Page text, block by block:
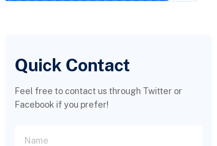
Quick Contact
Feel free to contact us through Twitter or
Facebook if you prefer!